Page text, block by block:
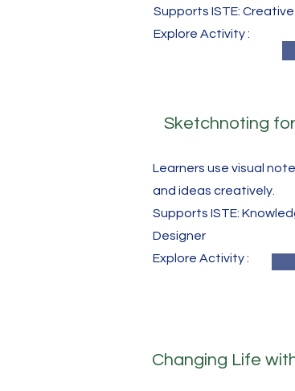
Supports ISTE:
​Explore Activity :
Sketchnoting
Learners use visual
and ideas creatively.
Supports ISTE:
Designer
​Explore Activity :
Changing Life